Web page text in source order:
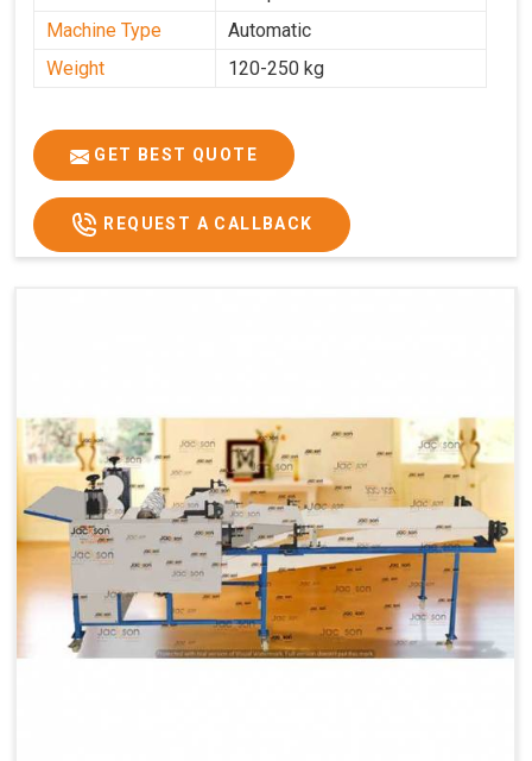
Machine Type
Automatic
Weight
120-250 kg
GET BEST QUOTE
REQUEST A CALLBACK